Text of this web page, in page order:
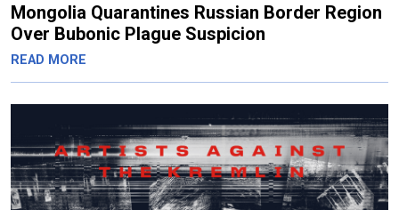
Mongolia Quarantines Russian Border Region
Over Bubonic Plague Suspicion
READ MORE